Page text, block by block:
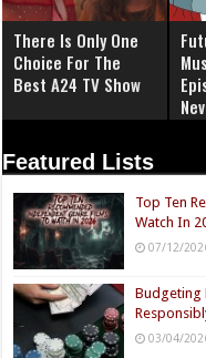
There Is Only One
Choice For The
Best A24 TV Show
Featured Lists
Top Ten
Watch In
07/12/
Budgeting
03/04/